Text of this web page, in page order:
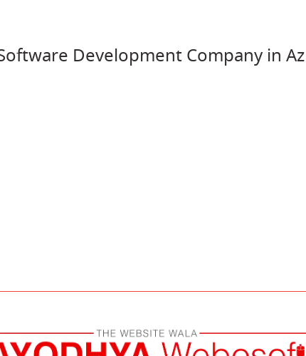
Development Company in